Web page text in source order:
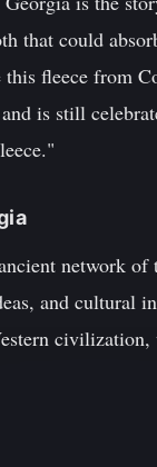
that could
fleece from
is still
network
and cultural